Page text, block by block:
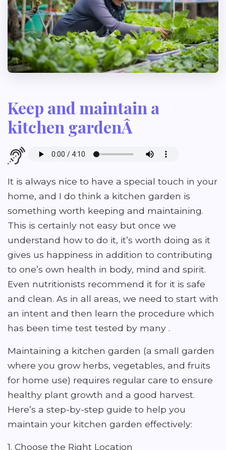
Keep and maintain a
kitchen gardenÂ
It is always nice to have a special touch in your
home, and I do think a kitchen garden is
something worth keeping and maintaining.
This is certainly not easy but once we
understand how to do it, it’s worth doing as it
gives us happiness in addition to contributing
to one’s own health in body, mind and spirit.
Even nutritionists recommend it for it is safe
and clean. As in all areas, we need to start with
an intent and then learn the procedure which
has been time test tested by many .
Maintaining a kitchen garden (a small garden
where you grow herbs, vegetables, and fruits
for home use) requires regular care to ensure
healthy plant growth and a good harvest.
Here’s a step-by-step guide to help you
maintain your kitchen garden effectively:
1. Choose the Right Location